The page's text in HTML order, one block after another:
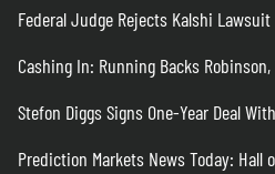
Federal Judge Rejects Kalshi
Cashing In: Running Backs
Stefon Diggs Signs One-Year Deal
Prediction Markets News Today: Hall